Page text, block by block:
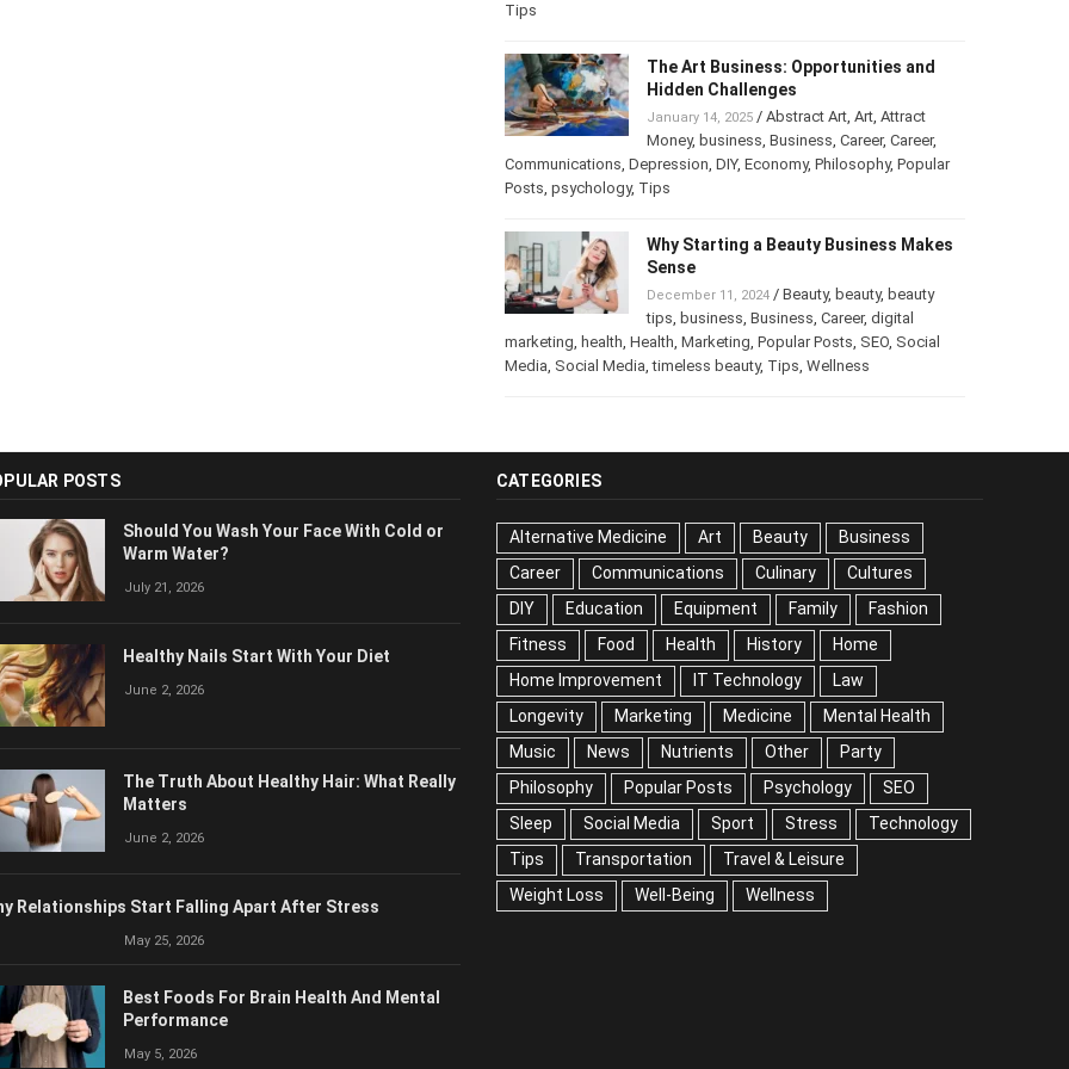
Tips
The Art Business: Opportunities and
Hidden Challenges
January 14, 2025/ Abstract Art, Art, Attract
Money, business Business Career, Career,
Communications Depression DIY, Economy, Philosophy, Popular
Posts psychology, Tips
Why Starting a Beauty Business Makes
Sense
December 11, 2024/ Beauty, beauty, beauty
tips business Business Career, digital
marketing health Health Marketing Popular Posts SEO, Social
Media Social Media ,timeless beauty, Tips Wellness
POSTS
Should You Wash Your Face With Cold or
Warm Water?
July 21, 2026
Healthy Nails Start With Your Diet
June 2, 2026
The Truth About Healthy Hair: What Really
Matters
June 2, 2026
Relationships Start Falling Apart After Stress
May 25, 2026
Best Foods For Brain Health And Mental
Performance
May 5, 2026
CATEGORIES
Alternative Medicine Art Beauty
Business
Career
Communications Culinary
Cultures
DIY
Education Equipment Family
Fashion
Fitness
Food Health History
Home
Home Improvement
IT Technology
Law
Longevity
Marketing Medicine
Mental Health
Music
News Nutrients Other
Party
Philosophy
Popular Posts Psychology
SEO
Sleep
Social Media Sport Stress
Technology
Tips
Transportation
Travel & Leisure
Weight Loss
Well-Being Wellness